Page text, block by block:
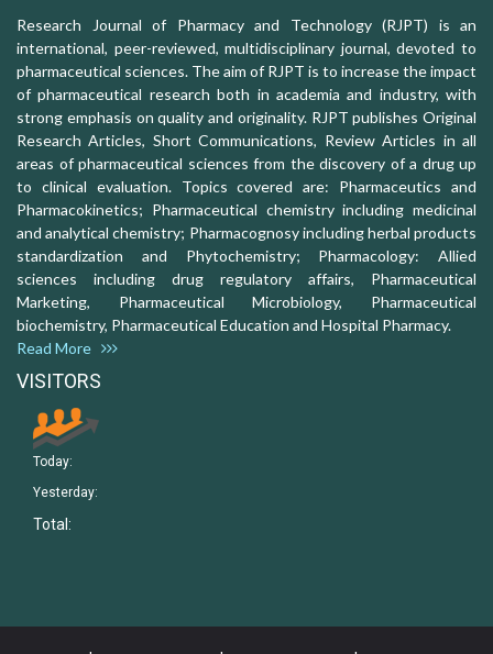
Research Journal of Pharmacy and Technology (RJPT) is an
international, peer-reviewed, multidisciplinary journal, devoted to
pharmaceutical sciences. The aim of RJPT is to increase the impact
of pharmaceutical research both in academia and industry, with
strong emphasis on quality and originality. RJPT publishes Original
Research Articles, Short Communications, Review Articles in all
areas of pharmaceutical sciences from the discovery of a drug up
to clinical evaluation. Topics covered are: Pharmaceutics and
Pharmacokinetics; Pharmaceutical chemistry including medicinal
and analytical chemistry; Pharmacognosy including herbal products
standardization and Phytochemistry; Pharmacology: Allied
sciences including drug regulatory affairs, Pharmaceutical
Marketing, Pharmaceutical Microbiology, Pharmaceutical
biochemistry, Pharmaceutical Education and Hospital Pharmacy.
Read More
VISITORS
Today:
Yesterday:
Total: